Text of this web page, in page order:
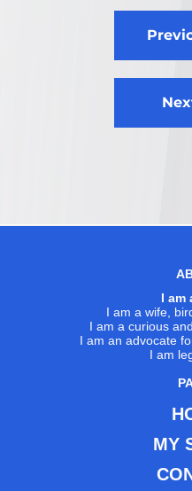
I am
I am a wife,
I am a curious
I am an advocate
I am
MY